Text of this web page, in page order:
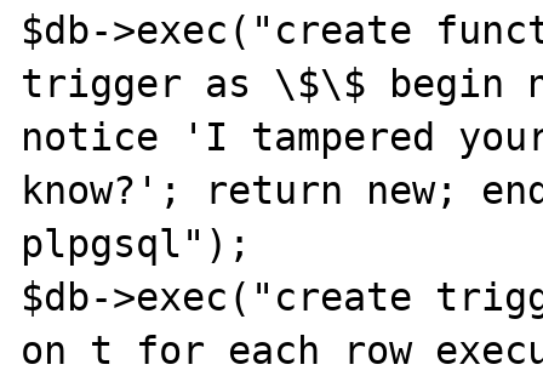
$db->exec("create
trigger as \$\$ begin
notice 'I tampered
know?'; return new;
plpgsql");
$db->exec("create
on t for each row